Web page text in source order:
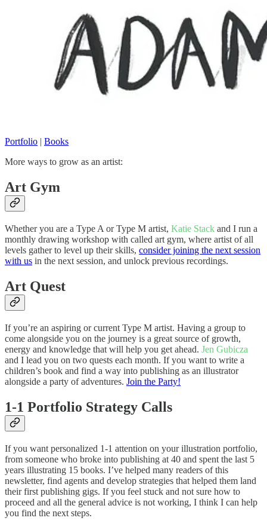
Portfolio | Books
More ways to grow as an artist:
Art Gym
Whether you are a Type A or Type M artist, Katie Stack and I run a
monthly drawing workshop with called art gym, where artist of all
levels gather to level up their skills, consider joining the next session
with us in the next session, and unlock previous recordings.
Art Quest
If you’re an aspiring or current Type M artist. Having a group to
come alongside you on the journey is a great source of growth,
energy and knowledge that will help you get ahead. Jen Gubicza
and I lead you on two quests each month. If you want to write a
children’s book and find a way into publishing as an illustrator
alongside a party of adventures. Join the Party!
1-1 Portfolio Strategy Calls
If you want personalized 1-1 attention on your illustration portfolio,
from someone who broke into publishing at 40 and spent the last 5
years illustrating 15 books. I’ve helped many readers of this
newsletter, find agents and develop strategies that helped them land
their first publishing gigs. If you feel stuck and not sure how to
proceed and all the general advice is not working, I think I can help
you find the next steps.